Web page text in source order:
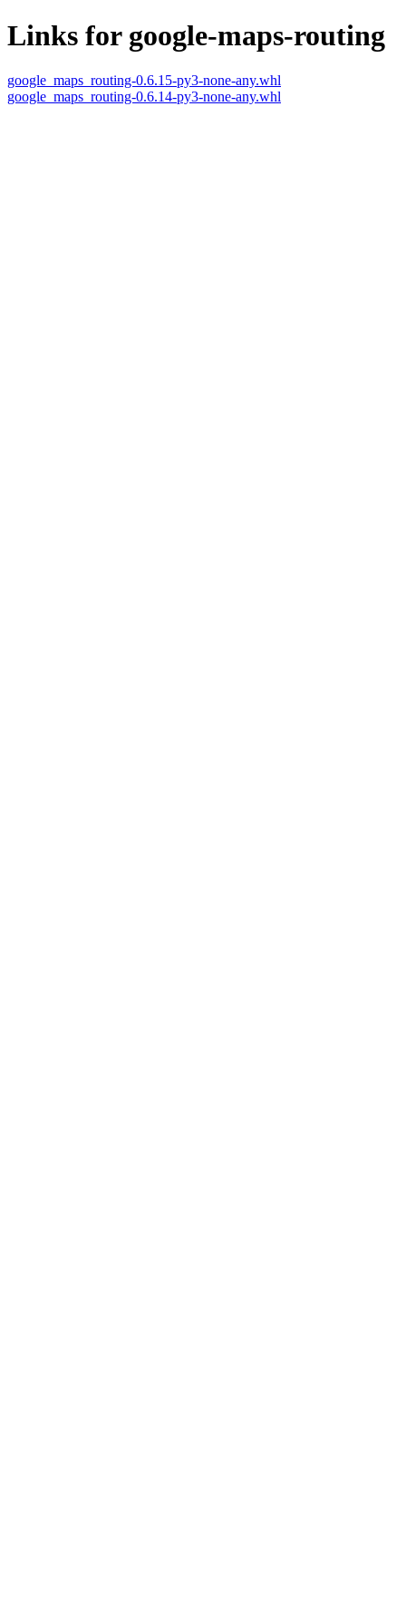
Links for google-maps-routing
google_maps_routing-0.6.15-py3-none-any.whl
google_maps_routing-0.6.14-py3-none-any.whl